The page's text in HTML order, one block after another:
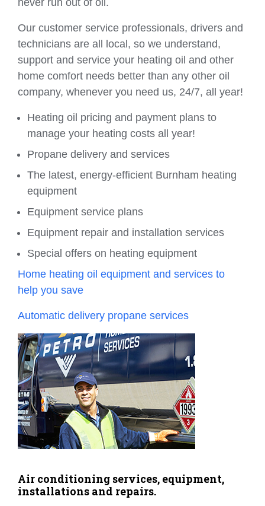
never run out of oil.
Our customer service professionals, drivers and
technicians are all local, so we understand,
support and service your heating oil and other
home comfort needs better than any other oil
company, whenever you need us, 24/7, all year!
Heating oil pricing and payment plans to
manage your heating costs all year!
Propane delivery and services
The latest, energy-efficient Burnham heating
equipment
Equipment service plans
Equipment repair and installation services
Special offers on heating equipment
Home heating oil equipment and services to
help you save
Automatic delivery propane services
Air conditioning services, equipment,
installations and repairs.